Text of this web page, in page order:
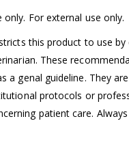
only. For external use only.
this product to use
These
a genal guideline. They
protocols or
patient care.